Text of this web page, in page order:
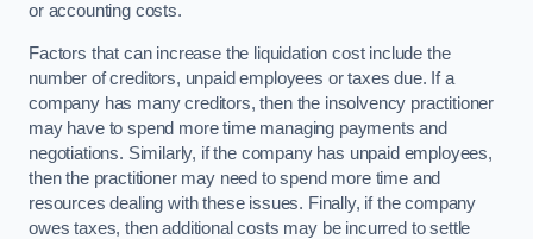
or accounting costs.
Factors that can increase the liquidation cost include the
number of creditors, unpaid employees or taxes due. If a
company has many creditors, then the insolvency practitioner
may have to spend more time managing payments and
negotiations. Similarly, if the company has unpaid employees,
then the practitioner may need to spend more time and
resources dealing with these issues. Finally, if the company
owes taxes, then additional costs may be incurred to settle